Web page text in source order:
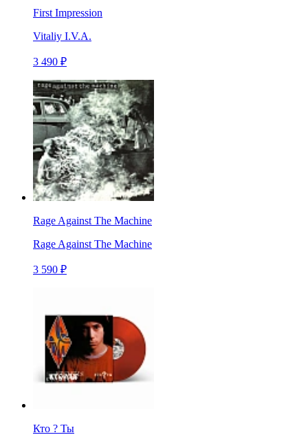
First Impression
Vitaliy I.V.A.
3 490 ₽
Rage Against The Machine
Rage Against The Machine
3 590 ₽
Кто ? Ты